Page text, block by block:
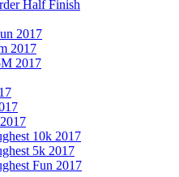
Half Finish
2017
2017
2017
10k 2017
5k 2017
Fun 2017